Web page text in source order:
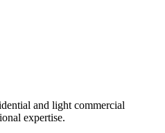
and light commercial
expertise.